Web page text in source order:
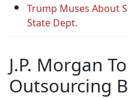
Trump Muses About
State Dept.
J.P. Morgan
Outsourcing